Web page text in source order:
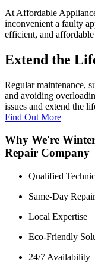
At Affordable
inconvenient a faulty
efficient, and
Extend the
Regular maintenance,
and avoiding
issues and extend the
Find Out More
Why We're
Repair Company
Qualified
Same-Day
Local Expertise
Eco-Friendly
24/7 Availability